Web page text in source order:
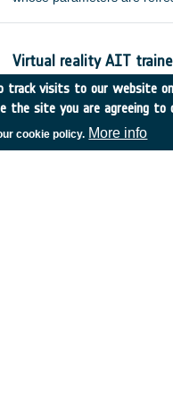
(e.g.
Virtual reality AIT
Netherlands GSTP •
Compared to current
actual hardware,
track visits to our website
the site you are agreeing to
cookie policy. More info